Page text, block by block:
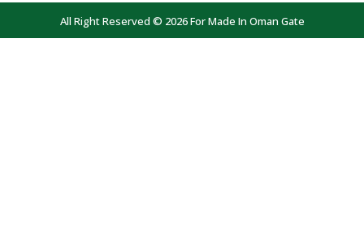
All Right Reserved © 2026 For Made In Oman Gate